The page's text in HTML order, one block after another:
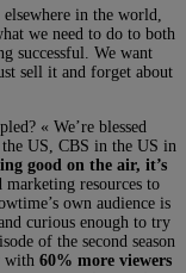
in the world,
we need to do to both
successful. We want
sell it and forget about
« We’re blessed
US, CBS in the US in
good on the air, it’s
marketing resources to
own audience is
curious enough to try
of the second season
with 60% more viewers